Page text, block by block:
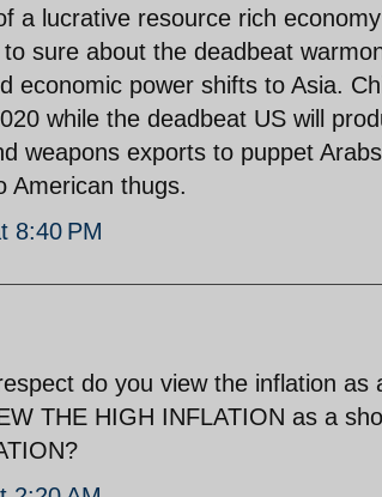
a lucrative resource rich
sure about the deadbeat
economic power shifts to Asia.
while the deadbeat US will
weapons exports to puppet
American thugs.
8:40 PM
do you view the inflation
THE HIGH INFLATION as a